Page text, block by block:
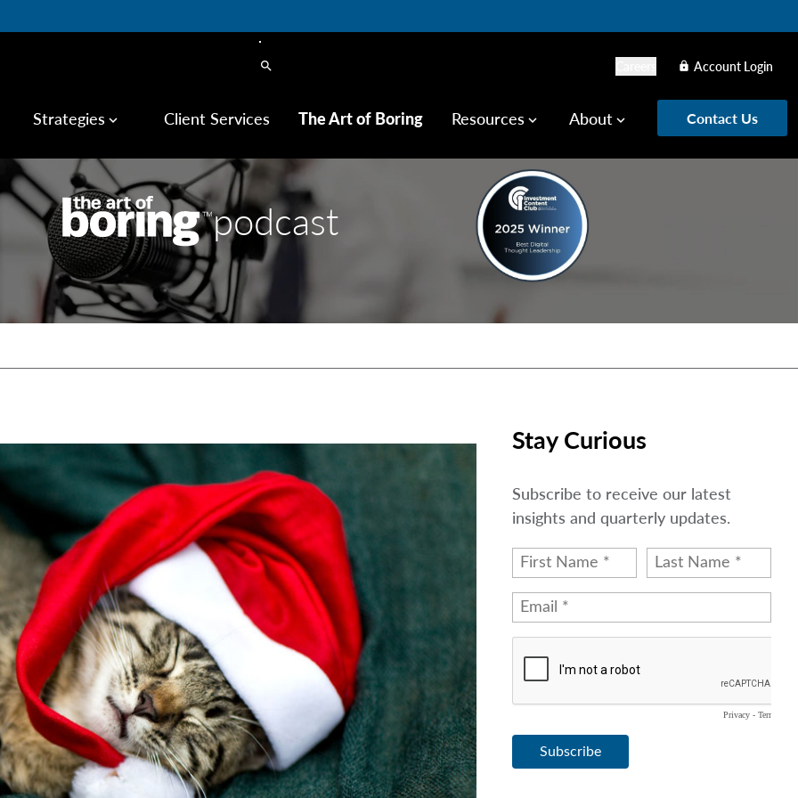
search lock Account Login
Strategies keyboard_arrow_down Client Services The Art of Boring Resources keyboard_arrow_down About keyboard_arrow_down Contact Us
podcast
Stay Curious
Subscribe to receive our latest
insights and quarterly updates.